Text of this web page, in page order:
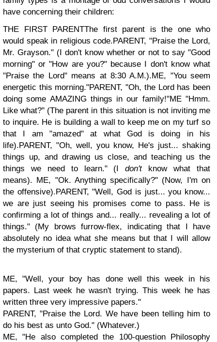
have concerning their children:
THE FIRST PARENTThe first parent is the one who
would speak in religious code.PARENT, "Praise the Lord,
Mr. Grayson." (I don't know whether or not to say "Good
morning" or "How are you?" because I don't know what
"Praise the Lord" means at 8:30 A.M.).ME, "You seem
energetic this morning."PARENT, "Oh, the Lord has been
doing some AMAZING things in our family!"ME "Hmm.
Like what?" (The parent in this situation is not inviting me
to inquire. He is building a wall to keep me on my turf so
that I am "amazed" at what God is doing in his
life).PARENT, "Oh, well, you know, He's just... shaking
things up, and drawing us close, and teaching us the
things we need to learn." (Idon'tknow what that
means). ME, "Ok. Anything specifically?" (Now, I'm on
the offensive).PARENT, "Well, God is just... you know...
we are just seeing his promises come to pass. He is
confirming a lot of things and... really... revealing a lot of
things." (My brows furrow-flex, indicating that I have
absolutely no idea what she means but that I will allow
the mysterium of that cryptic statement to stand).
ME, "Well, your boy has done well this week in his
papers. Last week he wasn't trying. This week he has
written three very impressive papers."
PARENT, "Praise the Lord. We have been telling him to
do his best as unto God." (Whatever.)
ME, "He also completed the 100-question Philosophy